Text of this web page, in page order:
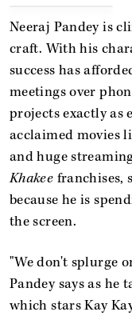
Neeraj Pandey is
craft. With his
success has
meetings over
projects exactly as
acclaimed movies
and huge
Khakee franchises,
because he is
the screen.
"We don't splurge
Pandey says as he
which stars Kay